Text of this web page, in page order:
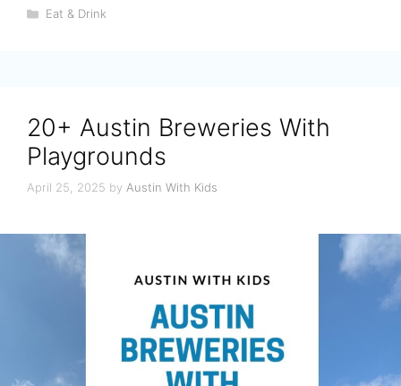
Categories
Eat & Drink
20+ Austin Breweries With
Playgrounds
April 25, 2025 by Austin With Kids